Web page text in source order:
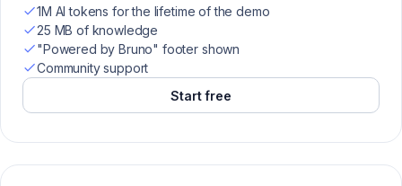
1M AI tokens for the lifetime of the demo
25 MB of knowledge
"Powered by Bruno" footer shown
Community support
Start free